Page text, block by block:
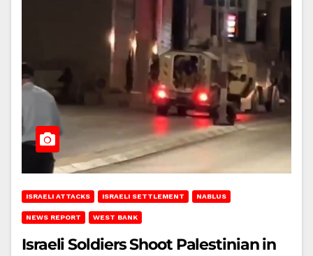
ISRAELI ATTACKS ISRAELI SETTLEMENT NABLUS
NEWS REPORT WEST BANK
Israeli Soldiers Shoot Palestinian in